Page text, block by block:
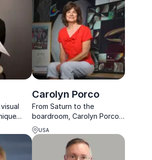
design,
as
Carolyn Porco
From Saturn to the
boardroom, Carolyn Porco
inspires leaders to see
beyond limits, blending
space discovery with
strategic foresight and
USA